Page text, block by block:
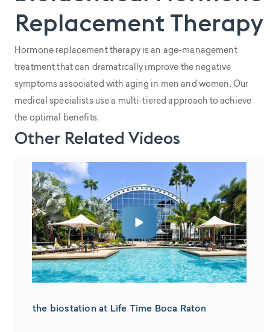
Replacement Therapy
Hormone replacement therapy is an age-management
treatment that can dramatically improve the negative
symptoms associated with aging in men and women. Our
medical specialists use a multi-tiered approach to achieve
the optimal benefits.
Other Related Videos
the biostation at Life Time Boca Raton